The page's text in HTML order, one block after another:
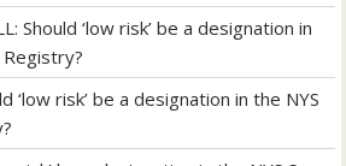
Should ‘low risk’ be a designation in
‘low risk’ be a designation in the NYS